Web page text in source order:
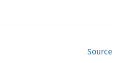
Source